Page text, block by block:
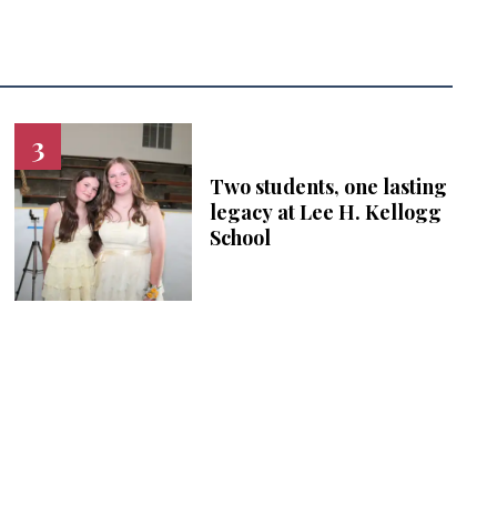
Two students, one lasting
legacy at Lee H. Kellogg
School